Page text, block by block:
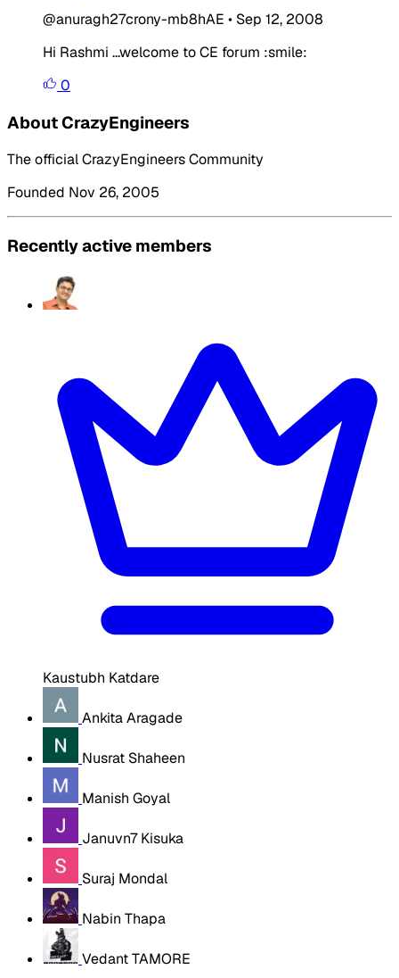
@anuragh27crony-mb8hAE • Sep 12, 2008
Hi Rashmi ...welcome to CE forum :smile:
0
About CrazyEngineers
The official CrazyEngineers Community
Founded Nov 26, 2005
Recently active members
Kaustubh Katdare
Ankita Aragade
Nusrat Shaheen
Manish Goyal
Januvn7 Kisuka
Suraj Mondal
Nabin Thapa
Vedant TAMORE